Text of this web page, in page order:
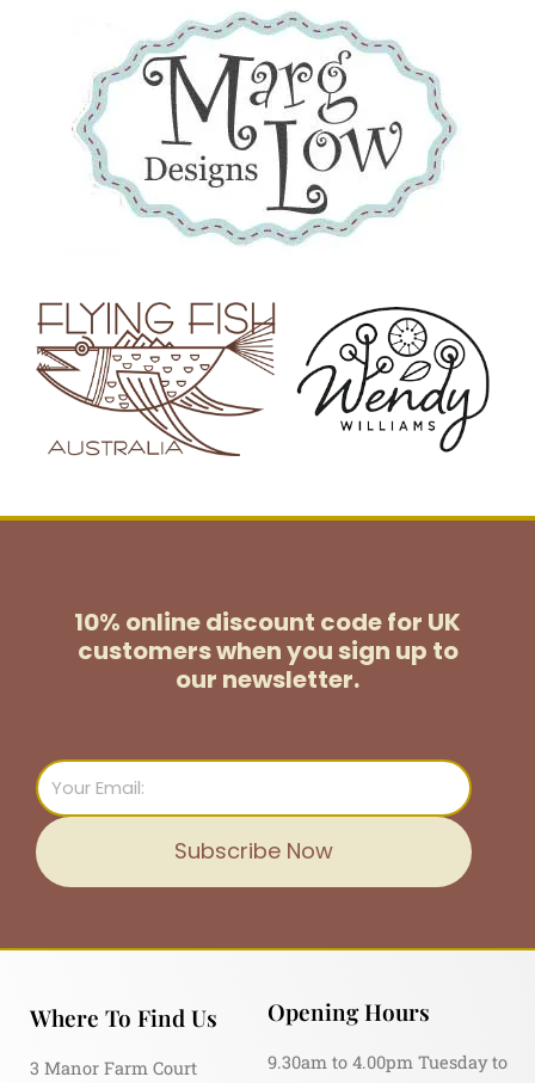
10% online discount code for UK
customerswhen you sign up to
our newsletter.
Email
Subscribe Now
Where To Find Us
3 Manor Farm Court
Opening Hours
9.30am to 4.00pm Tuesday to